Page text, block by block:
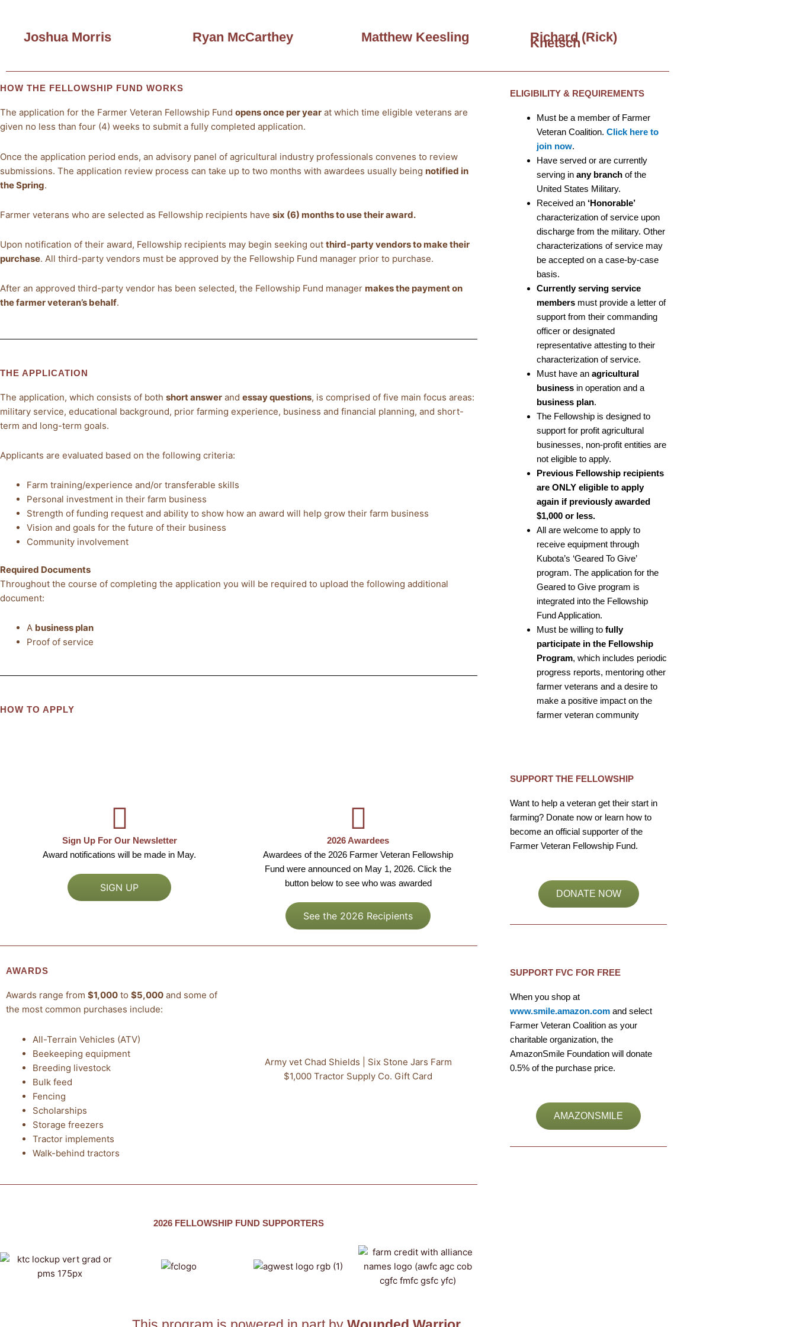
Joshua Morris Ryan McCarthey Matthew Keesling Richard (Rick)
Knetsch
HOW THE FELLOWSHIP FUND WORKS
The application for the Farmer Veteran Fellowship Fund opens once per year at which time eligible veterans are
given no less than four (4) weeks to submit a fully completed application.
Once the application period ends, an advisory panel of agricultural industry professionals convenes to review
submissions. The application review process can take up to two months with awardees usually being notified in
the Spring.
Farmer veterans who are selected as Fellowship recipients have six (6) months to use their award.
Upon notification of their award, Fellowship recipients may begin seeking out third-party vendors to make their
purchase. All third-party vendors must be approved by the Fellowship Fund manager prior to purchase.
After an approved third-party vendor has been selected, the Fellowship Fund manager makes the payment on
the farmer veteran’s behalf.
THE APPLICATION
The application, which consists of both short answer and essay questions, is comprised of five main focus areas:
military service, educational background, prior farming experience, business and financial planning, and short-
term and long-term goals.
Applicants are evaluated based on the following criteria:
Farm training/experience and/or transferable skills
Personal investment in their farm business
Strength of funding request and ability to show how an award will help grow their farm business
Vision and goals for the future of their business
Community involvement
Required Documents
Throughout the course of completing the application you will be required to upload the following additional
document:
A business plan
Proof of service
HOW TO APPLY
Sign Up For Our Newsletter
Award notifications will be made in May.
SIGN UP
2026 Awardees
Awardees of the 2026 Farmer Veteran Fellowship
Fund were announced on May 1, 2026. Click the
button below to see who was awarded
See the 2026 Recipients
AWARDS
Awards range from $1,000 to $5,000 and some of
the most common purchases include:
All-Terrain Vehicles (ATV)
Beekeeping equipment
Breeding livestock
Bulk feed
Fencing
Scholarships
Storage freezers
Tractor implements
Walk-behind tractors
Army vet Chad Shields | Six Stone Jars Farm
$1,000 Tractor Supply Co. Gift Card
2026 FELLOWSHIP FUND SUPPORTERS
ELIGIBILITY & REQUIREMENTS
Must be a member of Farmer
Veteran Coalition.Click here to
join now.
Have served or are currently
serving inany branch of the
United States Military.
Received an ‘Honorable’
characterization of service upon
discharge from the military. Other
characterizations of service may
be accepted on a case-by-case
basis.
Currently serving service
members must provide a letter of
support from their commanding
officer or designated
representative attesting to their
characterization of service.
Must have anagricultural
business in operation and a
business plan.
The Fellowship is designed to
support for profit agricultural
businesses, non-profit entities are
not eligible to apply.
Previous Fellowship recipients
are ONLY eligible to apply
again if previously awarded
$1,000 or less.
All are welcome to apply to
receive equipment through
Kubota’s ‘Geared To Give’
program. The application for the
Geared to Give program is
integrated into the Fellowship
Fund Application.
Must be willing tofully
participate in the Fellowship
Program, which includes periodic
progress reports, mentoring other
farmer veterans and a desire to
make a positive impact on the
farmer veteran community
SUPPORT THE FELLOWSHIP
Want to help a veteran get their start in
farming? Donate now or learn how to
become an official supporter of the
Farmer Veteran Fellowship Fund.
DONATE NOW
SUPPORT FVC FOR FREE
When you shop at
www.smile.amazon.com and select
Farmer Veteran Coalition as your
charitable organization, the
AmazonSmile Foundation will donate
0.5% of the purchase price.
AMAZONSMILE